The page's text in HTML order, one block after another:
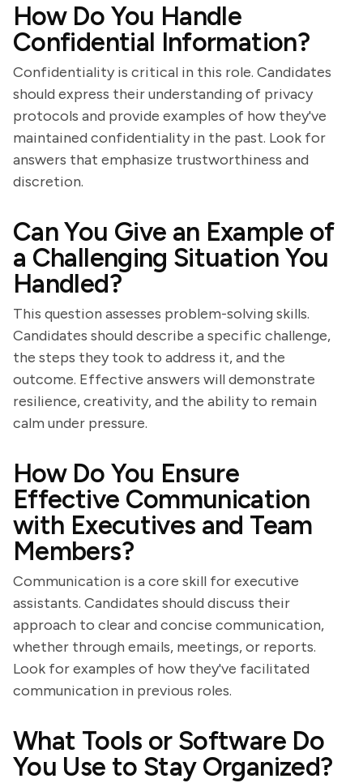
How Do You Handle
Confidential Information?
Confidentiality is critical in this role. Candidates
should express their understanding of privacy
protocols and provide examples of how they've
maintained confidentiality in the past. Look for
answers that emphasize trustworthiness and
discretion.
Can You Give an Example of
a Challenging Situation You
Handled?
This question assesses problem-solving skills.
Candidates should describe a specific challenge,
the steps they took to address it, and the
outcome. Effective answers will demonstrate
resilience, creativity, and the ability to remain
calm under pressure.
How Do You Ensure
Effective Communication
with Executives and Team
Members?
Communication is a core skill for executive
assistants. Candidates should discuss their
approach to clear and concise communication,
whether through emails, meetings, or reports.
Look for examples of how they've facilitated
communication in previous roles.
What Tools or Software Do
You Use to Stay Organized?